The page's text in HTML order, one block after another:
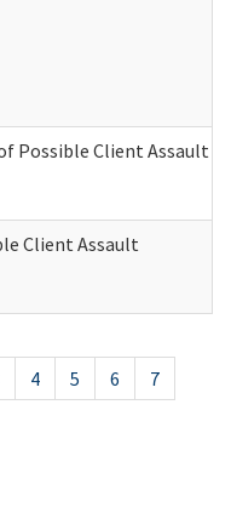
Possible Client Assault
Client Assault
4 5 6
7